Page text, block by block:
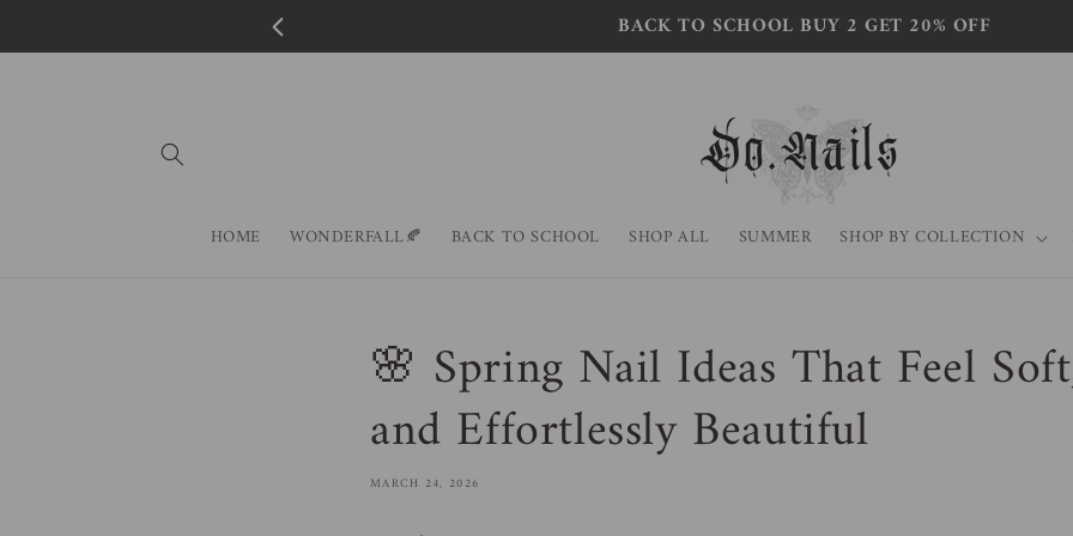
BACK TO SCHOOL BUY 2 GET 20% OFF
HOME WONDERFALL🍂 BACK TO SCHOOL SHOP ALL SUMMER SHOP BY COLLECTION
🌸 Spring Nail Ideas That Feel
and Effortlessly Beautiful
MARCH 24, 2026